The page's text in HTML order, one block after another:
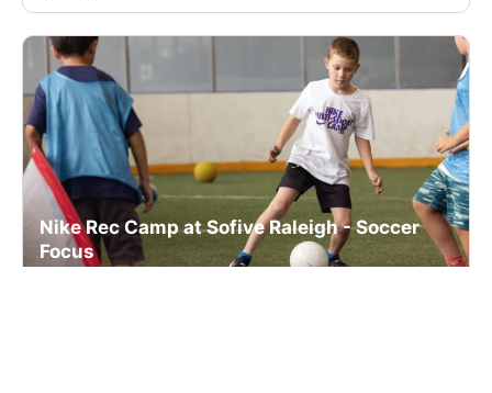
Nike Rec Camp at Sofive Raleigh - Soccer
Focus